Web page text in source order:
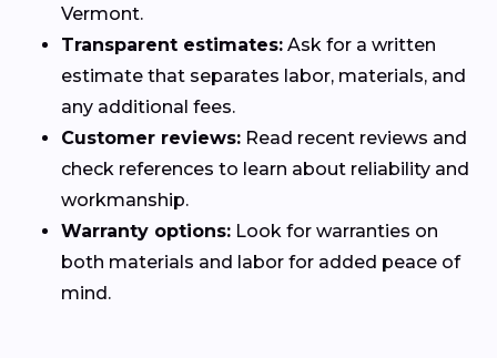
Vermont.
Transparent estimates: Ask for a written
estimate that separates labor, materials, and
any additional fees.
Customer reviews: Read recent reviews and
check references to learn about reliability and
workmanship.
Warranty options: Look for warranties on
both materials and labor for added peace of
mind.